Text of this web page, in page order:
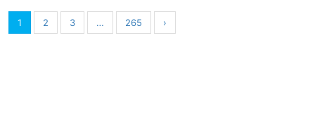
1 2 3 … 265 ›